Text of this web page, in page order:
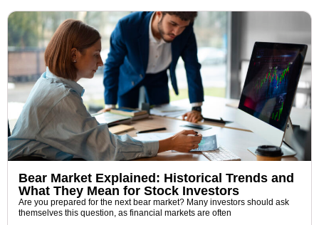
Bear Market Explained: Historical Trends and
What They Mean for Stock Investors
Are you prepared for the next bear market? Many investors should ask
themselves this question, as financial markets are often